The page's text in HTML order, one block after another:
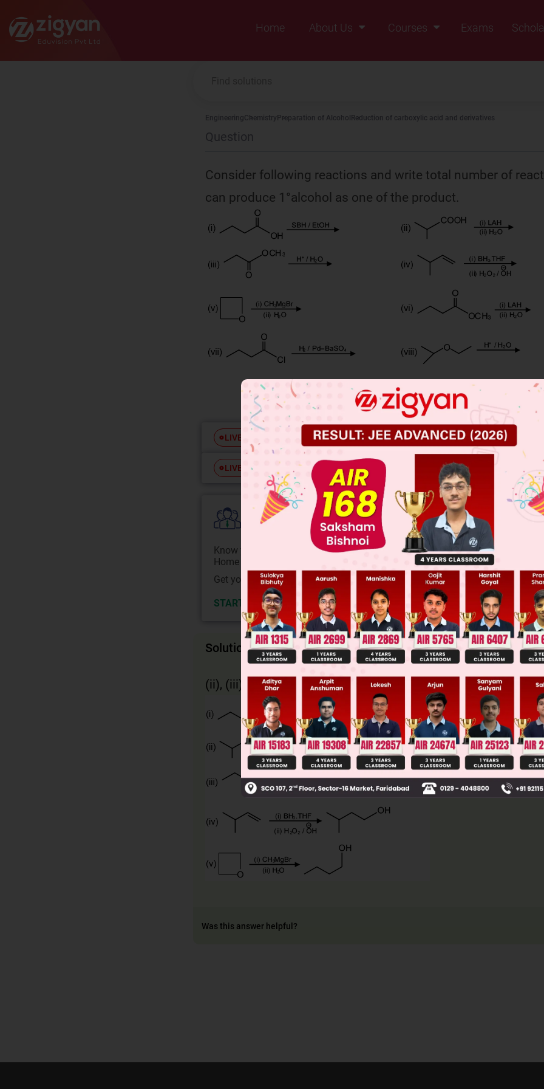
Zigyan
Home
About Us
Courses
Exams
EngineeringChemistry Preparation of Alcohol Reduction of carboxylic acid and derivatives
Question
Consider following reactions and write total number of
can produce 1°alcohol as one of the product.
LIVE Free JEE Main Previous Year Online Papers
LIVE Free JEE Advance Previous Year Online Papers
College Predictor LIVE
Know your College Admission Chances Based on your Rank/Percentile,
Home State.
Get your JEE Main Personalised Report with Top Predicted Colleges in JoSA
START NOW
Solution
(ii), (iii), (iv), (v) (vi), (viii)
Was this answer helpful?